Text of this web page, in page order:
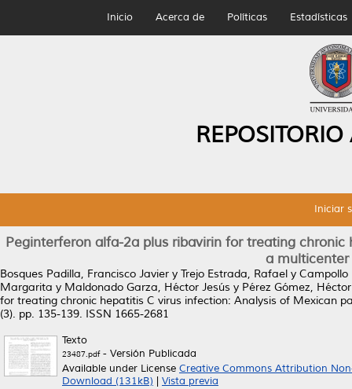
Inicio Acerca de Políticas Estadísticas
Iniciar
Peginterferon alfa-2a plus ribavirin for treating
a
Bosques Padilla, Francisco Javier y Trejo Estrada, Rafael y Campollo
Margarita y Maldonado Garza, Héctor Jesús y Pérez Gómez,
for treating chronic hepatitis C virus infection: Analysis of Mexican
(3). pp. 135-139. ISSN 1665-2681
Texto
23487.pdf- Versión Publicada
Available under License Creative Commons Attribution
Download (131kB)
Vista previa